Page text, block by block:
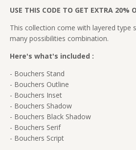
USE THIS CODE TO GET EXTRA 20%
This collection come with layered type
many possibilities combination.
Here's what's included :
- Bouchers Stand
- Bouchers Outline
- Bouchers Inset
- Bouchers Shadow
- Bouchers Black Shadow
- Bouchers Serif
- Bouchers Script